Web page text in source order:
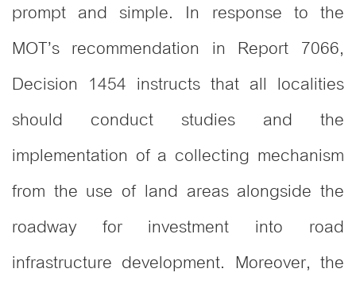
prompt and simple. In response to the
MOT’s recommendation in Report 7066,
Decision 1454 instructs that all localities
should conduct studies and the
implementation of a collecting mechanism
from the use of land areas alongside the
roadway for investment into road
infrastructure development. Moreover, the